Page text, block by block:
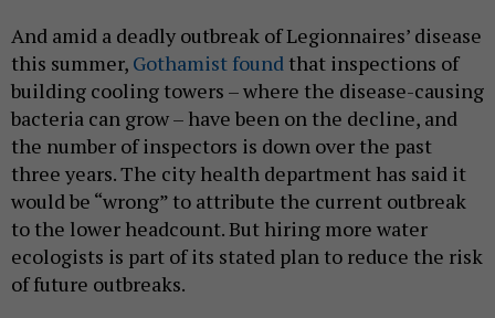
And amid a deadly outbreak of Legionnaires’ disease
this summer, Gothamist found that inspections of
building cooling towers – where the disease-causing
bacteria can grow – have been on the decline, and
the number of inspectors is down over the past
three years. The city health department has said it
would be “wrong” to attribute the current outbreak
to the lower headcount. But hiring more water
ecologists is part of its stated plan to reduce the risk
of future outbreaks.